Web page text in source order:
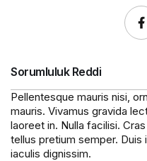
Sorumluluk Reddi
Pellentesque mauris nisi,
mauris. Vivamus gravida
laoreet in. Nulla facilisi.
tellus pretium semper.
iaculis dignissim.